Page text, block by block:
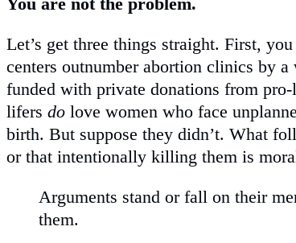
Let’s get three things straight. First,
centers outnumber abortion clinics by
funded with private donations from
lifers do love women who face
birth. But suppose they didn’t. What
or that intentionally killing them is
Arguments stand or fall on their
them.